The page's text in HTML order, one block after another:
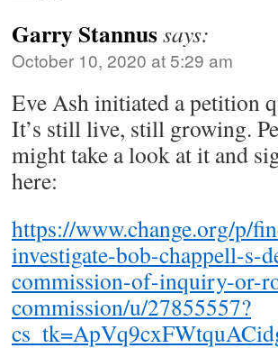
Garry Stannussays:
October 10, 2020 at 5:29 am
Eve Ash initiated a petition
It’s still live, still growing.
might take a look at it and
here:
https://www.change.org/p/
investigate-bob-chappell-s-
commission-of-inquiry-or-
commission/u/27855557?